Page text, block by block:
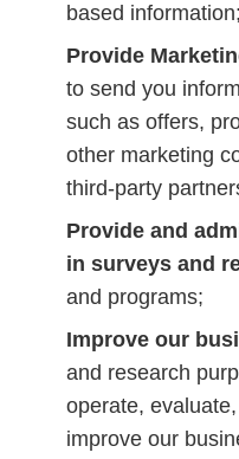
based information;
Provide
to send you
such as offers,
other marketing
third-party
Provide and
in surveys and
and programs;
Improve our
and research
operate,
improve our